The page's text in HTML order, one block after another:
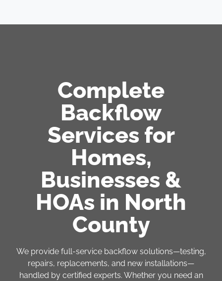
Complete
Backflow
Services for
Homes,
Businesses &
HOAs in North
County
We provide full-service backflow solutions—testing,
repairs, replacements, and new installations—
handled by certified experts. Whether you need an